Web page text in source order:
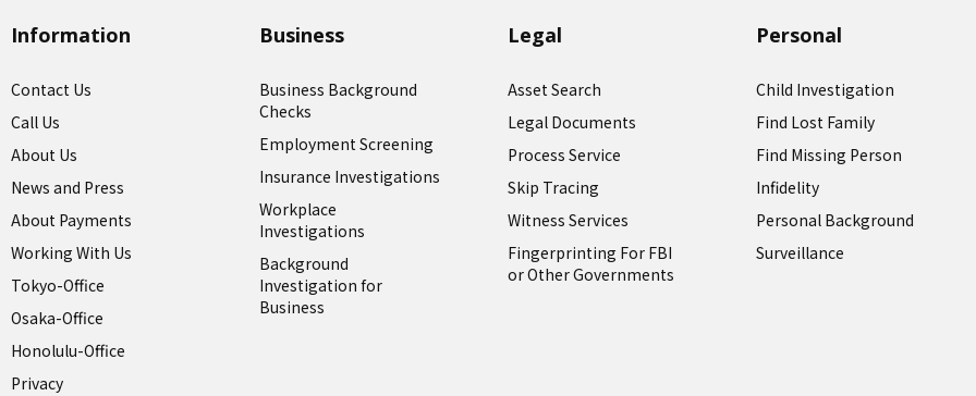
Information
Contact Us
Call Us
About Us
News and Press
About Payments
Working With Us
Tokyo-Office
Osaka-Office
Honolulu-Office
Privacy
Business
Business Background
Checks
Employment Screening
Insurance Investigations
Workplace
Investigations
Background
Investigation for
Business
Legal
Asset Search
Legal Documents
Process Service
Skip Tracing
Witness Services
Fingerprinting For FBI
or Other Governments
Personal
Child Investigation
Find Lost Family
Find Missing Person
Infidelity
Personal Background
Surveillance